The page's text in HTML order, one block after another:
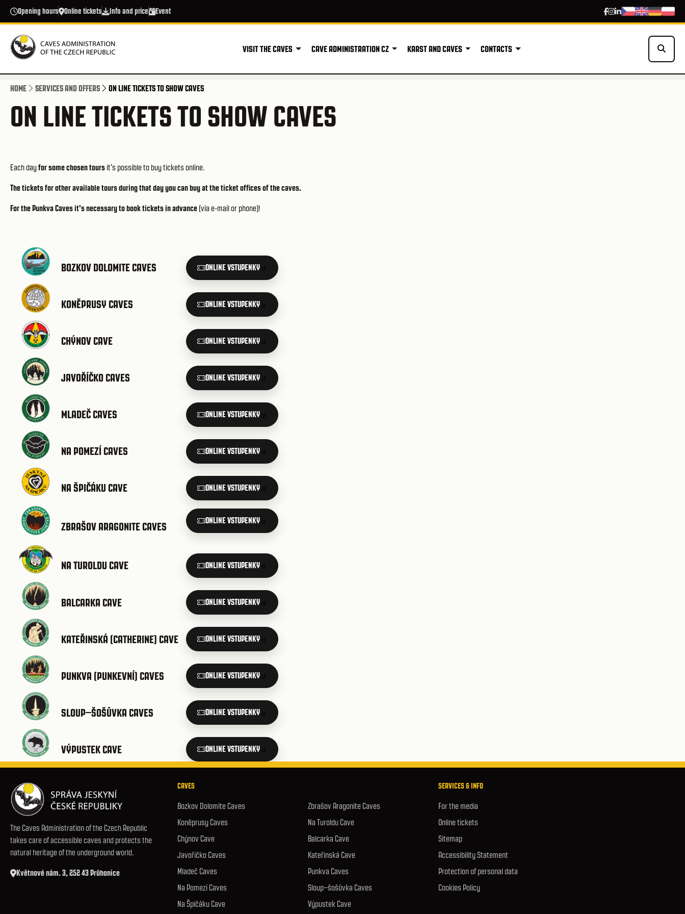
Skip to main content
Opening hours Online tickets Info and price Event
VISIT THE CAVES CAVE ADMINISTRATION CZ KARST AND CAVES CONTACTS
HOME SERVICES AND OFFERS ON LINE TICKETS TO SHOW CAVES
ON LINE TICKETS TO SHOW CAVES
Each dayfor some chosen tours it's possible to buy tickets online.
The tickets for other available tours during that day you can buy at the ticket offices of the caves.
For the Punkva Caves it's necessary to book tickets in advance (via e-mail or phone)!
BOZKOV DOLOMITE CAVES ONLINE VSTUPENKY
KONĚPRUSY CAVES ONLINE VSTUPENKY
CHÝNOV CAVE ONLINE VSTUPENKY
JAVOŘÍČKO CAVES ONLINE VSTUPENKY
MLADEČ CAVES ONLINE VSTUPENKY
NA POMEZÍ CAVES ONLINE VSTUPENKY
NA ŠPIČÁKU CAVE ONLINE VSTUPENKY
ZBRAŠOV ARAGONITE CAVES ONLINE VSTUPENKY
NA TUROLDU CAVE ONLINE VSTUPENKY
BALCARKA CAVE ONLINE VSTUPENKY
KATEŘINSKÁ (CATHERINE) CAVE ONLINE VSTUPENKY
PUNKVA (PUNKEVNÍ) CAVES ONLINE VSTUPENKY
SLOUP–ŠOŠŮVKA CAVES ONLINE VSTUPENKY
VÝPUSTEK CAVE ONLINE VSTUPENKY
The Caves Administration of the Czech Republic
takes care of accessible caves and protects the
natural heritage of the underground world.
Květnové nám. 3, 252 43 Průhonice
CAVES
Bozkov Dolomite Caves
Koněprusy Caves
Chýnov Cave
Javoříčko Caves
Mladeč Caves
Na Pomezí Caves
Na Špičáku Cave
Zbrašov Aragonite Caves
Na Turoldu Cave
Balcarka Cave
Kateřinská Cave
Punkva Caves
Sloup–šošůvka Caves
Výpustek Cave
SERVICES & INFO
For the media
Online tickets
Sitemap
Accessibility Statement
Protection of personal data
Cookies Policy